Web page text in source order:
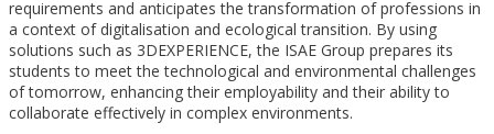
requirements and anticipates the transformation of professions in
a context of digitalisation and ecological transition. By using
solutions such as 3DEXPERIENCE, the ISAE Group prepares its
students to meet the technological and environmental challenges
of tomorrow, enhancing their employability and their ability to
collaborate effectively in complex environments.